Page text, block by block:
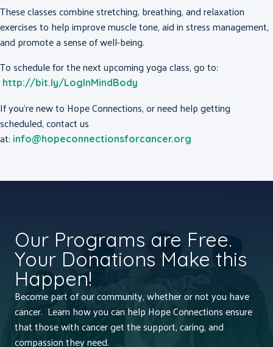
These classes combine stretching, breathing, and relaxation
exercises to help improve muscle tone, aid in stress management,
and promote a sense of well-being.
To schedule for the next upcoming yoga class, go to:
http://bit.ly/LogInMindBody
If you’re new to Hope Connections, or need help getting
scheduled, contact us
at: info@hopeconnectionsforcancer.org
Our Programs are Free.
Your Donations Make this
Happen!
Become part of our community, whether or not you have
cancer. Learn how you can help Hope Connections ensure
that those with cancer get the support, caring, and
compassion they need.